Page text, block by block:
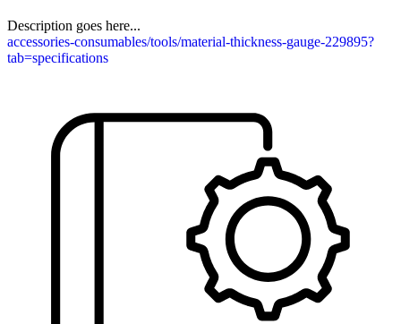
Description goes here...
accessories-consumables/tools/material-thickness-gauge-229895?
tab=specifications